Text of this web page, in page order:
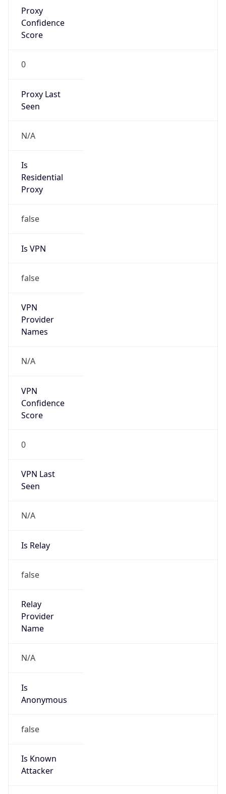
Proxy
Confidence
Score
0
Proxy Last
Seen
N/A
Is
Residential
Proxy
false
Is VPN
false
VPN
Provider
Names
N/A
VPN
Confidence
Score
0
VPN Last
Seen
N/A
Is Relay
false
Relay
Provider
Name
N/A
Is
Anonymous
false
Is Known
Attacker